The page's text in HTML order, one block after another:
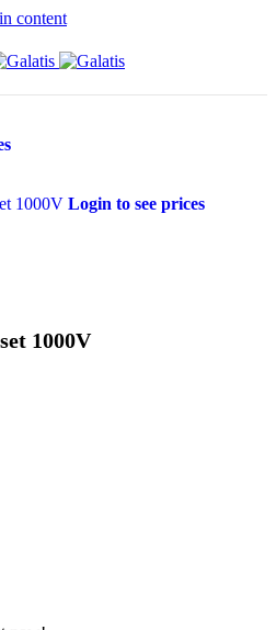
content
1000V Login to see prices
1000V